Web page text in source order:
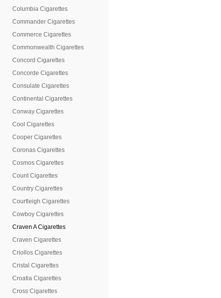
Columbia Cigarettes
Commander Cigarettes
Commerce Cigarettes
Commonwealth Cigarettes
Concord Cigarettes
Concorde Cigarettes
Consulate Cigarettes
Continental Cigarettes
Conway Cigarettes
Cool Cigarettes
Cooper Cigarettes
Coronas Cigarettes
Cosmos Cigarettes
Count Cigarettes
Country Cigarettes
Courtleigh Cigarettes
Cowboy Cigarettes
Craven A Cigarettes
Craven Cigarettes
Criollos Cigarettes
Cristal Cigarettes
Croatia Cigarettes
Cross Cigarettes